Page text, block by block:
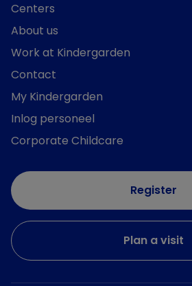
Centers
About us
Work at Kindergarden
Contact
My Kindergarden
Inlog personeel
Corporate Childcare
Register
Plan a visit